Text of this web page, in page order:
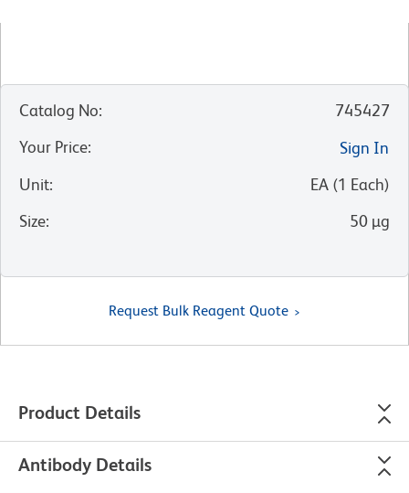
Catalog No:
745427
Your Price:
Sign In
Unit: EA (1 Each)
Size: 50 µg
Request Bulk Reagent Quote
Product Details
Antibody Details